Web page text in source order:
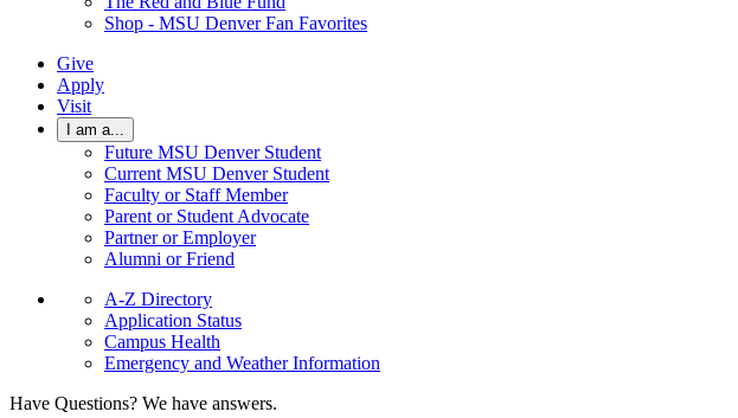
Shop - MSU Denver Fan Favorites
Give
Apply
Visit
I am a...
Future MSU Denver Student
Current MSU Denver Student
Faculty or Staff Member
Parent or Student Advocate
Partner or Employer
Alumni or Friend
A-Z Directory
Application Status
Campus Health
Emergency and Weather Information
Have Questions? We have answers.